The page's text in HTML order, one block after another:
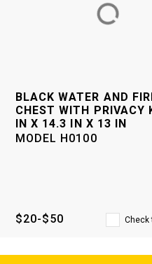
BLACK WATER AND
CHEST WITH PRIVACY
IN X 14.3 IN X 13 IN
MODEL H0100
$20-$50 Check